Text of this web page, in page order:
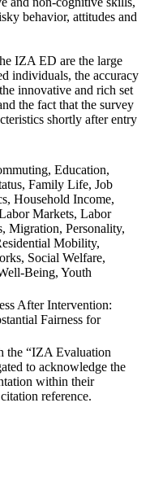
behavior, attitudes and
IZA ED are the large
individuals, the accuracy
innovative and rich set
the fact that the survey
shortly after entry
Education,
Family Life, Job
Household Income,
Markets, Labor
Migration, Personality,
Mobility,
Social Welfare,
Being, Youth
After Intervention:
Fairness for
the “IZA Evaluation
to acknowledge the
within their
reference.